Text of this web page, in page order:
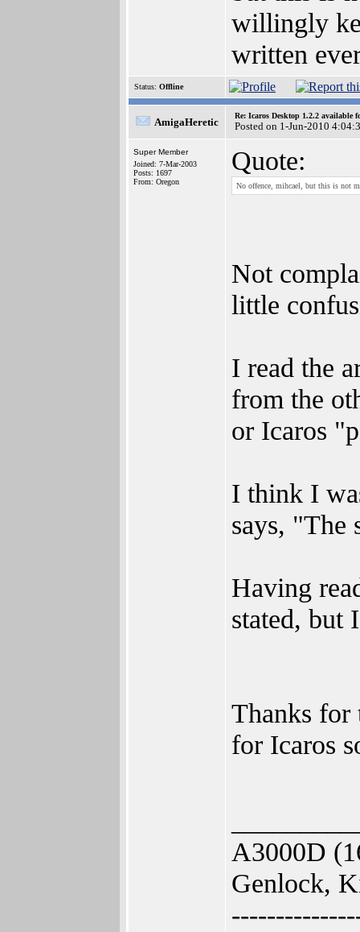
willingly
written
Status: Offline
AmigaHeretic
Re: Icaros Desktop 1.2.2 available
Posted on 1-Jun-2010
Super Member
Joined: 7-Mar-2003
Posts: 1697
From: Oregon
Quote:
No offence, mihcael, but this is not
Not
little
I read the
from the
or Icaros
I think I
says, "The
Having
stated, but
Thanks for
for Icaros
A3000D
Genlock,